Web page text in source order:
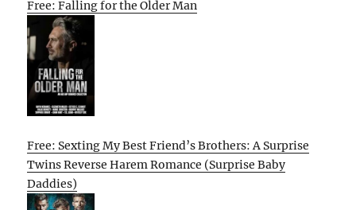
Free: Falling for the Older Man
Free: Sexting My Best Friend’s Brothers: A Surprise
Twins Reverse Harem Romance (Surprise Baby
Daddies)